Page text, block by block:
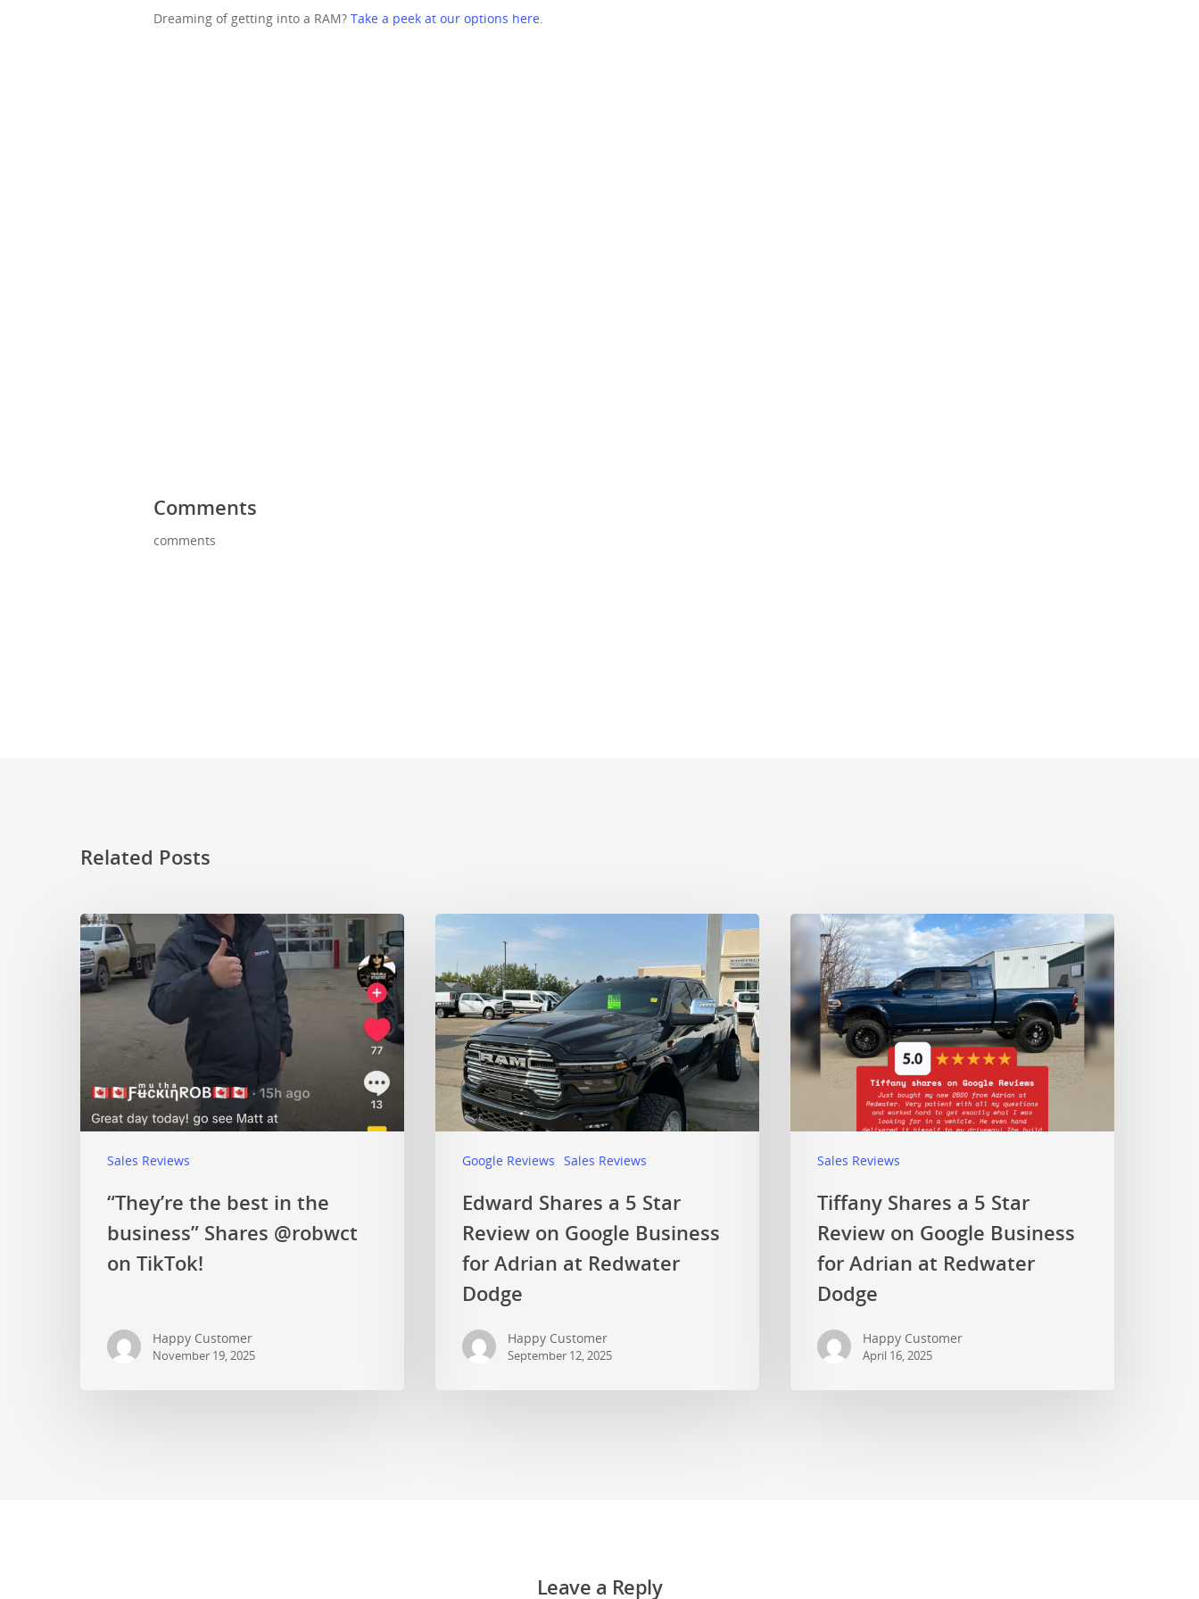
Dreaming of getting into a RAM? Take a peek at our options here.
Comments
comments
Related Posts
Sales Reviews
“They’re the best in the
business” Shares @robwct
on TikTok!
Happy Customer
November 19, 2025
Google Reviews Sales Reviews
Edward Shares a 5 Star
Review on Google Business
for Adrian at Redwater
Dodge
Happy Customer
September 12, 2025
Sales Reviews
Tiffany Shares a 5 Star
Review on Google Business
for Adrian at Redwater
Dodge
Happy Customer
April 16, 2025
Leave a Reply